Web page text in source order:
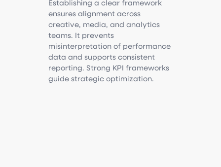
Establishing a clear framework
ensures alignment across
creative, media, and analytics
teams. It prevents
misinterpretation of performance
data and supports consistent
reporting. Strong KPI frameworks
guide strategic optimization.